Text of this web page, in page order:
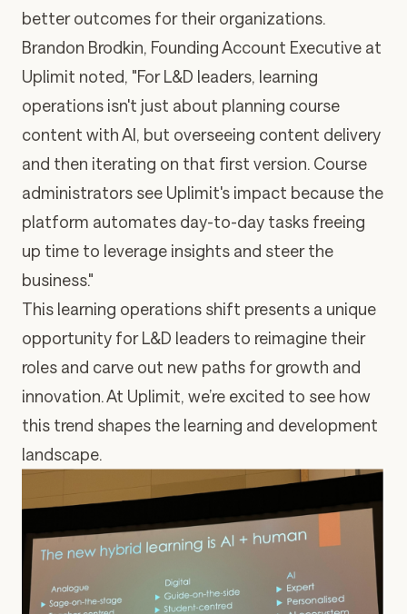
better outcomes for their organizations.
Brandon Brodkin, Founding Account Executive at
Uplimit noted, "For L&D leaders, learning
operations isn't just about planning course
content with AI, but overseeing content delivery
and then iterating on that first version. Course
administrators see Uplimit's impact because the
platform automates day-to-day tasks freeing
up time to leverage insights and steer the
business."
This learning operations shift presents a unique
opportunity for L&D leaders to reimagine their
roles and carve out new paths for growth and
innovation. At Uplimit, we’re excited to see how
this trend shapes the learning and development
landscape.